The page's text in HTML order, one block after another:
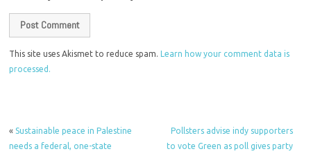
This site uses Akismet to reduce spam.
Learn how your comment data is
processed.
« Sustainable peace in Palestine
needs a federal, one-state
Pollsters advise indy supporters
to vote Green as poll gives party